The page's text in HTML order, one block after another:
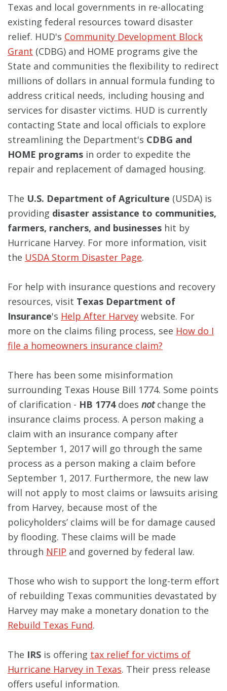
Texas and local governments in re-allocating
existing federal resources toward disaster
relief. HUD's Community Development Block
Grant (CDBG) and HOME programs give the
State and communities the flexibility to redirect
millions of dollars in annual formula funding to
address critical needs, including housing and
services for disaster victims. HUD is currently
contacting State and local officials to explore
streamlining the Department's CDBG and
HOME programs in order to expedite the
repair and replacement of damaged housing.
The U.S. Department of Agriculture (USDA) is
providing disaster assistance to communities,
farmers, ranchers, and businesses hit by
Hurricane Harvey. For more information, visit
the USDA Storm Disaster Page.
For help with insurance questions and recovery
resources, visit Texas Department of
Insurance's Help After Harvey website. For
more on the claims filing process, see How do I
file a homeowners insurance claim?
There has been some misinformation
surrounding Texas House Bill 1774. Some points
of clarification - HB 1774does notchange the
insurance claims process. A person making a
claim with an insurance company after
September 1, 2017 will go through the same
process as a person making a claim before
September 1, 2017. Furthermore, the new law
will not apply to most claims or lawsuits arising
from Harvey, because most of the
policyholders’ claims will be for damage caused
by flooding. These claims will be made
through NFIP and governed by federal law.
Those who wish to support the long-term effort
of rebuilding Texas communities devastated by
Harvey may make a monetary donation to the
Rebuild Texas Fund.
The IRS is offering tax relief for victims of
Hurricane Harvey in Texas. Their press release
offers useful information.